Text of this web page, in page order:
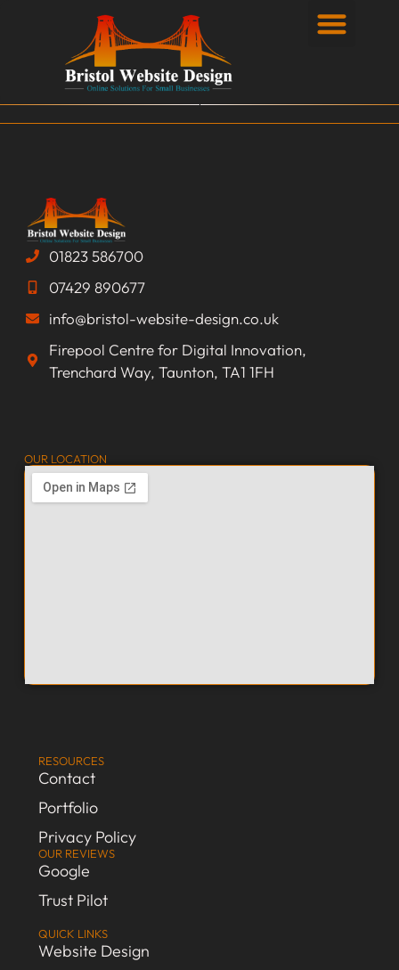
01823 586700
07429 890677
info@bristol-website-design.co.uk
Firepool Centre for Digital Innovation,
Trenchard Way, Taunton, TA1 1FH
QUICK LINKS
Website Design
RESOURCES
Contact
Portfolio
Privacy Policy
OUR REVIEWS
Google
Trust Pilot
OUR LOCATION